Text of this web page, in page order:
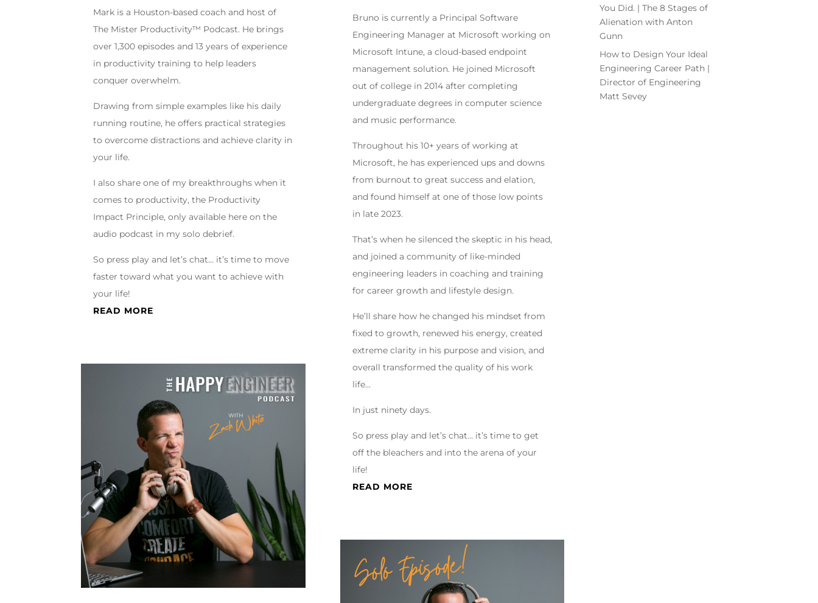
Mark is a Houston-based coach and host of
The Mister Productivity™ Podcast. He brings
over 1,300 episodes and 13 years of experience
in productivity training to help leaders
conquer overwhelm.
Drawing from simple examples like his daily
running routine, he offers practical strategies
to overcome distractions and achieve clarity in
your life.
I also share one of my breakthroughs when it
comes to productivity, the Productivity
Impact Principle, only available here on the
audio podcast in my solo debrief.
So press play and let’s chat… it’s time to move
faster toward what you want to achieve with
your life!
READ MORE
Bruno is currently a Principal Software
Engineering Manager at Microsoft working on
Microsoft Intune, a cloud-based endpoint
management solution. He joined Microsoft
out of college in 2014 after completing
undergraduate degrees in computer science
and music performance.
Throughout his 10+ years of working at
Microsoft, he has experienced ups and downs
from burnout to great success and elation,
and found himself at one of those low points
in late 2023.
That’s when he silenced the skeptic in his head,
and joined a community of like-minded
engineering leaders in coaching and training
for career growth and lifestyle design.
He’ll share how he changed his mindset from
fixed to growth, renewed his energy, created
extreme clarity in his purpose and vision, and
overall transformed the quality of his work
life…
In just ninety days.
So press play and let’s chat… it’s time to get
off the bleachers and into the arena of your
life!
READ MORE
You Did. | The 8 Stages of
Alienation with Anton
Gunn
How to Design Your Ideal
Engineering Career Path |
Director of Engineering
Matt Sevey